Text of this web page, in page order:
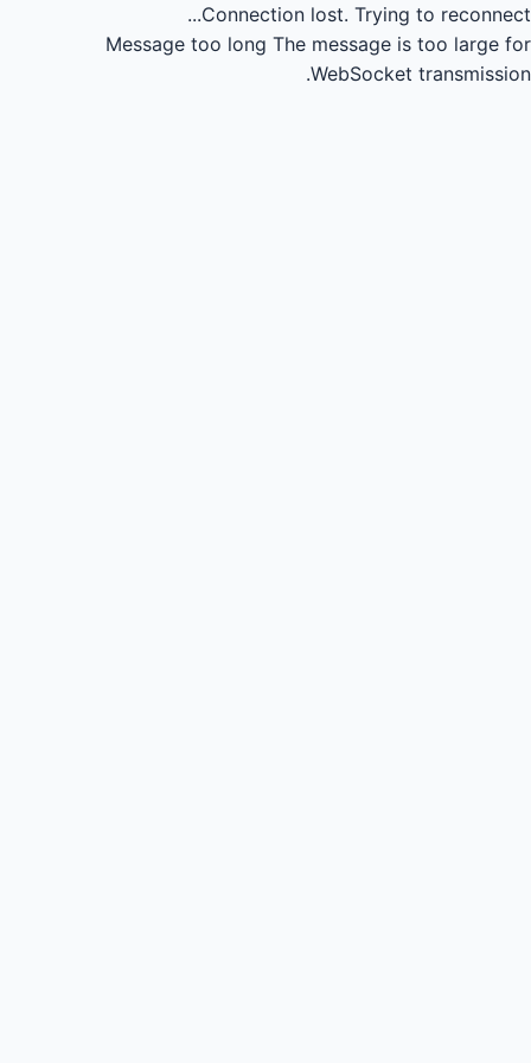
Connection lost. Trying to reconnect...
Message too long The message is too large for
WebSocket transmission.